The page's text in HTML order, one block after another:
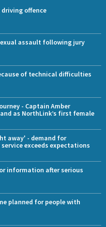
offence
assault following jury
of technical difficulties
- Captain Amber
as NorthLink’s first female
away' - demand for
exceeds expectations
information after serious
planned for people with